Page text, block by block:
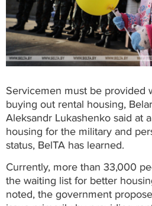
Servicemen must be provided
buying out rental housing,
Aleksandr Lukashenko said at
housing for the military and
status, BelTA has learned.
Currently, more than 33,000
the waiting list for better
noted, the government